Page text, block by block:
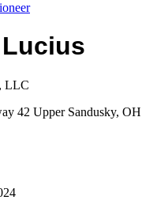
LLC
42 Upper Sandusky,